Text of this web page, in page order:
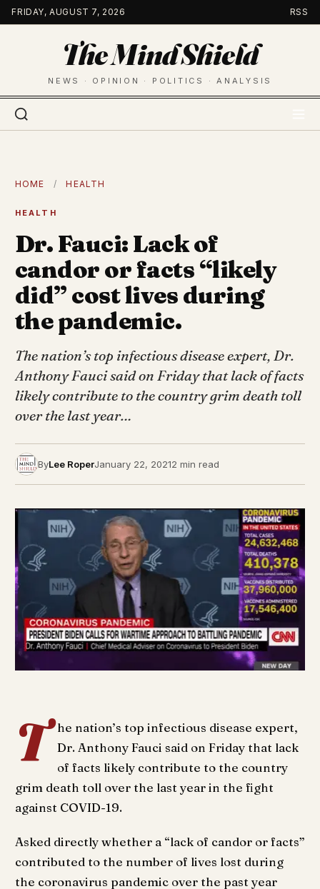
Skip
to
FRIDAY, AUGUST 7, 2026 RSS
The Mind Shield
NEWS · OPINION · POLITICS · ANALYSIS
HOME / HEALTH
HEALTH
Dr. Fauci: Lack of
candor or facts “likely
did” cost lives during
the pandemic.
The nation’s top infectious disease expert, Dr.
Anthony Fauci said on Friday that lack of facts
likely contribute to the country grim death toll
over the last year…
ByLee RoperJanuary 22, 20212 min read
T
he nation’s top infectious disease expert,
Dr. Anthony Fauci said on Friday that lack
of facts likely contribute to the country
grim death toll over the last year in the fight
against COVID-19.
Asked directly whether a “lack of candor or facts”
contributed to the number of lives lost during
the coronavirus pandemic over the past year